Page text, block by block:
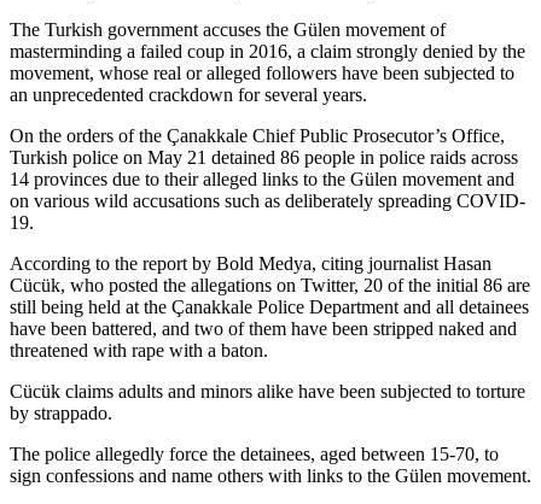
The Turkish government accuses the Gülen movement of
masterminding a failed coup in 2016, a claim strongly denied by the
movement, whose real or alleged followers have been subjected to
an unprecedented crackdown for several years.
On the orders of the Çanakkale Chief Public Prosecutor’s Office,
Turkish police on May 21 detained 86 people in police raids across
14 provinces due to their alleged links to the Gülen movement and
on various wild accusations such as deliberately spreading COVID-
19.
According to the report by Bold Medya, citing journalist Hasan
Cücük, who posted the allegations on Twitter, 20 of the initial 86 are
still being held at the Çanakkale Police Department and all detainees
have been battered, and two of them have been stripped naked and
threatened with rape with a baton.
Cücük claims adults and minors alike have been subjected to torture
by strappado.
The police allegedly force the detainees, aged between 15-70, to
sign confessions and name others with links to the Gülen movement.